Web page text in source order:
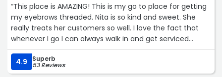
“This place is AMAZING! This is my go to place for getting
my eyebrows threaded. Nita is so kind and sweet. She
really treats her customers so well. I love the fact that
whenever I go I can always walk in and get serviced
immediately. I also like that she does the reward cards
for her services. It really makes her different from her
competition and she values her customers money and
4.9 Superb
53 Reviews